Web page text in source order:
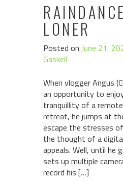
LONER
Posted on June 21,
Gaskell
When vlogger Angus
an opportunity to
tranquillity of a
retreat, he jumps at
escape the stresses
the thought of a
appeals. Well, until he
sets up multiple
record his […]